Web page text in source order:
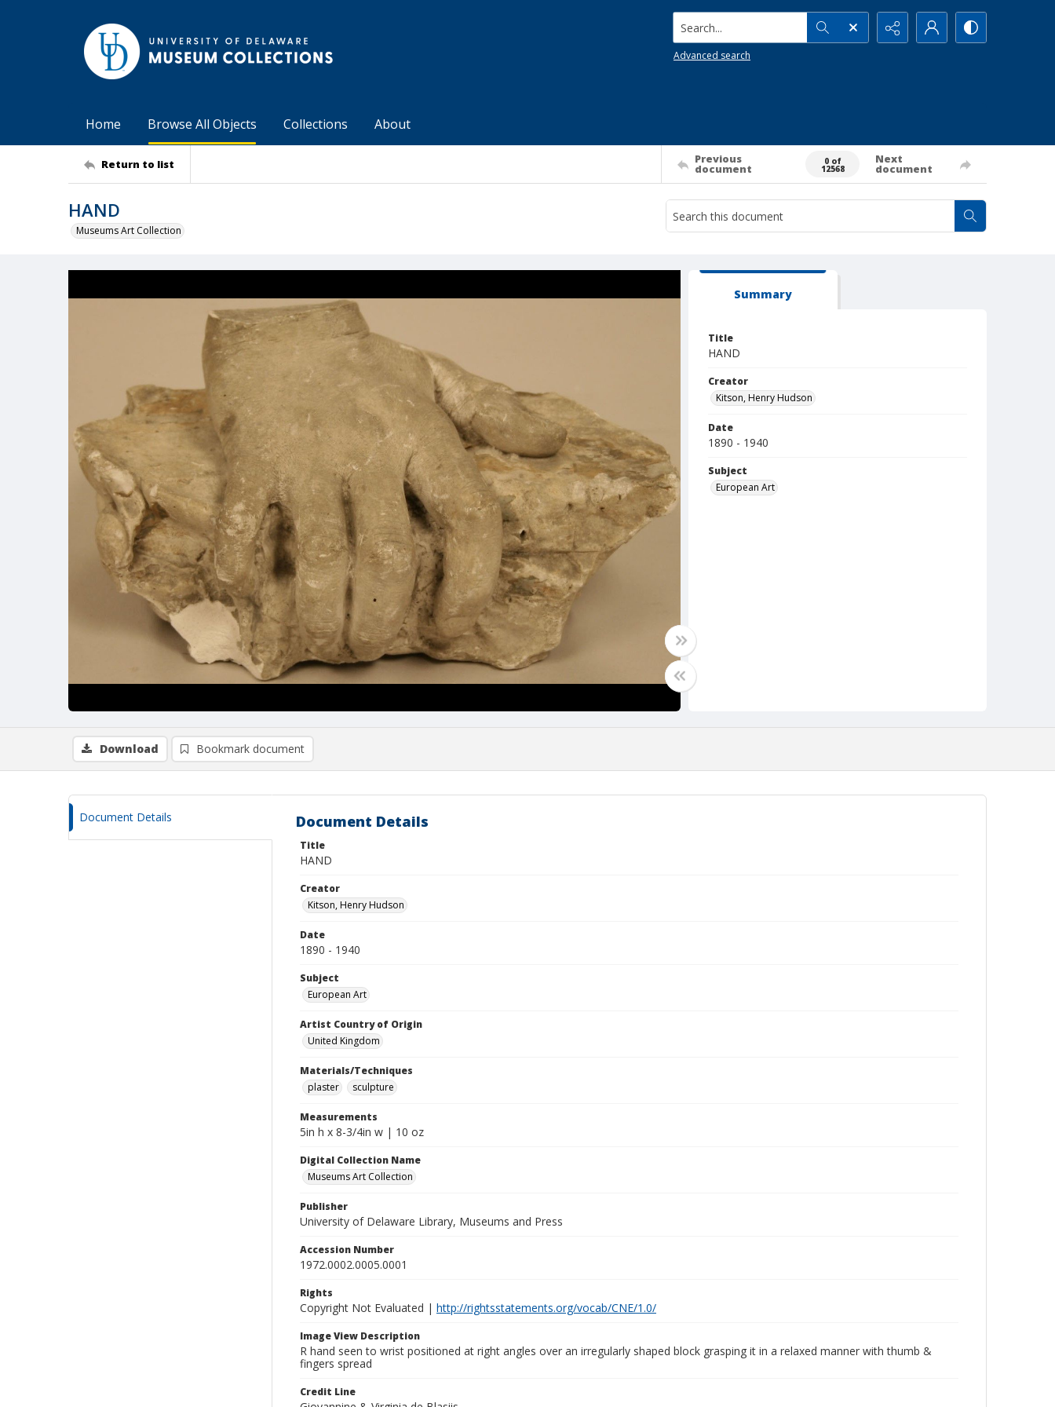
Search...
Advanced search
Home Browse All Objects Collections About
Return to list Previous
document
0 of
12568
Next
document
HAND
Museums Art Collection
Summary
Title
HAND
Creator
Kitson, Henry Hudson
Date
1890 - 1940
Subject
European Art
Download Bookmark document
Document Details Document Details
Title
HAND
Creator
Kitson, Henry Hudson
Date
1890 - 1940
Subject
European Art
Artist Country of Origin
United Kingdom
Materials/Techniques
plaster
sculpture
Measurements
5in h x 8-3/4in w | 10 oz
Digital Collection Name
Museums Art Collection
Publisher
University of Delaware Library, Museums and Press
Accession Number
1972.0002.0005.0001
Rights
Copyright Not Evaluated | http://rightsstatements.org/vocab/CNE/1.0/
Image View Description
R hand seen to wrist positioned at right angles over an irregularly shaped block grasping it in a relaxed manner with thumb &
fingers spread
Credit Line